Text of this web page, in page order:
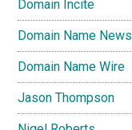
Domain Incite
Domain Name News
Domain Name Wire
Jason Thompson